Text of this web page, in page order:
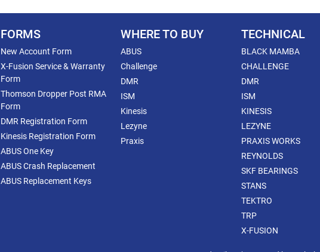
FORMS
New Account Form
X-Fusion Service & Warranty
Form
Thomson Dropper Post RMA
Form
DMR Registration Form
Kinesis Registration Form
ABUS One Key
ABUS Crash Replacement
ABUS Replacement Keys
WHERE TO BUY
ABUS
Challenge
DMR
ISM
Kinesis
Lezyne
Praxis
TECHNICAL
BLACK MAMBA
CHALLENGE
DMR
ISM
KINESIS
LEZYNE
PRAXIS WORKS
REYNOLDS
SKF BEARINGS
STANS
TEKTRO
TRP
X-FUSION